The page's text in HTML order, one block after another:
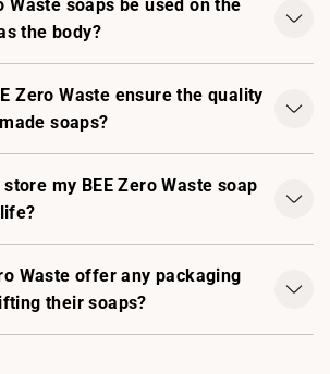
Waste soaps be used on the
the body?
Zero Waste ensure the quality
soaps?
my BEE Zero Waste soap
Waste offer any packaging
their soaps?